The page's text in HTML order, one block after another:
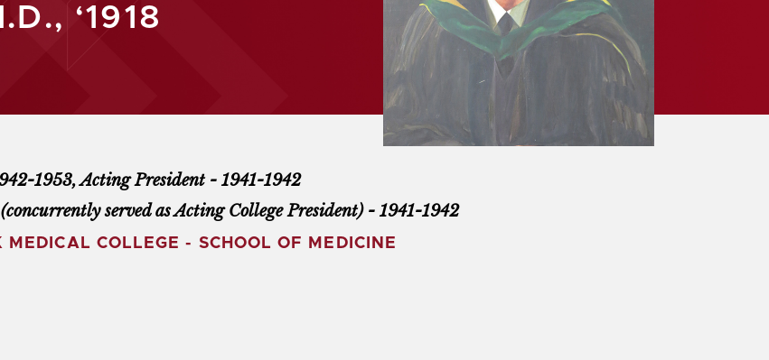
‘1918
1953, Acting President - 1941-1942
served as Acting College President) - 1941-1942
MEDICAL COLLEGE - SCHOOL OF MEDICINE